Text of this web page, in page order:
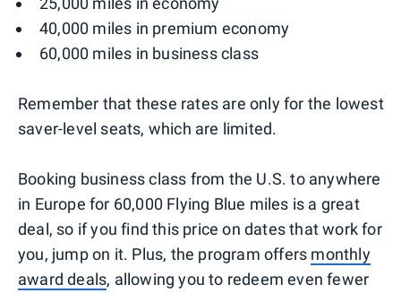
40,000 miles in premium economy
60,000 miles in business class
Remember that these rates are only for the lowest
saver-level seats, which are limited.
Booking business class from the U.S. to anywhere
in Europe for 60,000 Flying Blue miles is a great
deal, so if you find this price on dates that work for
you, jump on it. Plus, the program offers monthly
award deals, allowing you to redeem even fewer